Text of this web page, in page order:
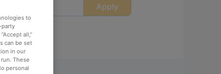
Apply
to
party
all,”
can be set
in our
These
personal